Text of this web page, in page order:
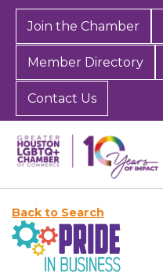
Join the Chamber
Member Directory
Contact Us
Back to Search